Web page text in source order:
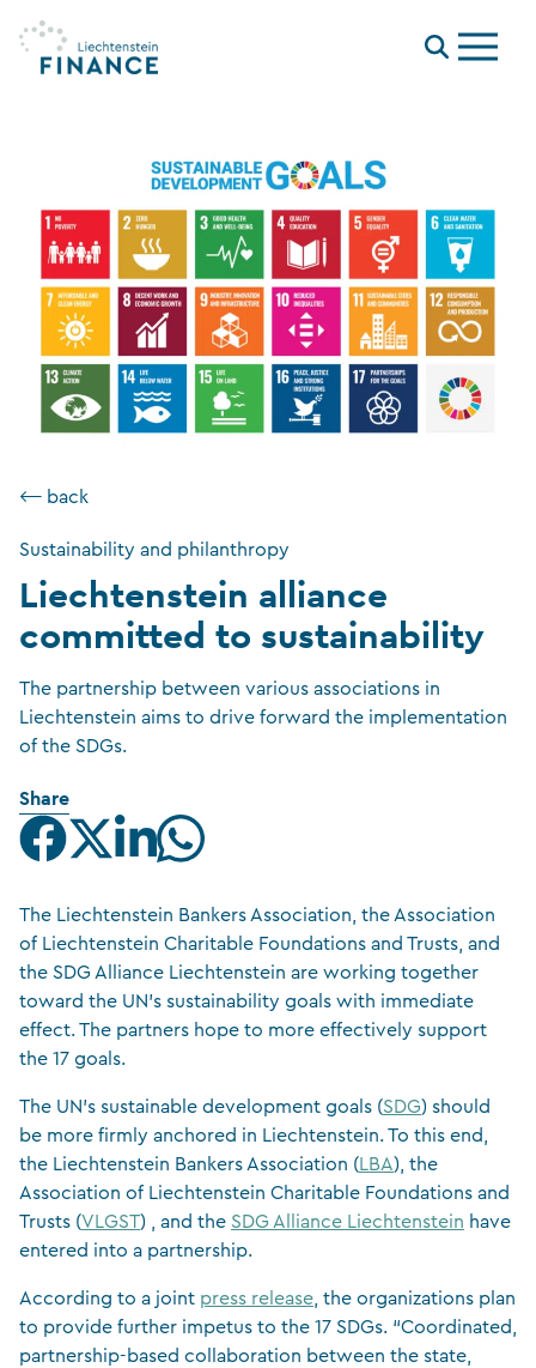
Menu
⟵ back
Sustainability and philanthropy
Liechtenstein alliance
committed to sustainability
The partnership between various associations in
Liechtenstein aims to drive forward the implementation
of the SDGs.
Share
The Liechtenstein Bankers Association, the Association
of Liechtenstein Charitable Foundations and Trusts, and
the SDG Alliance Liechtenstein are working together
toward the UN’s sustainability goals with immediate
effect. The partners hope to more effectively support
the 17 goals.
The UN’s sustainable development goals (SDG) should
be more firmly anchored in Liechtenstein. To this end,
the Liechtenstein Bankers Association (LBA), the
Association of Liechtenstein Charitable Foundations and
Trusts (VLGST) , and the SDG Alliance Liechtenstein have
entered into a partnership.
According to a joint press release, the organizations plan
to provide further impetus to the 17 SDGs. “Coordinated,
partnership-based collaboration between the state,